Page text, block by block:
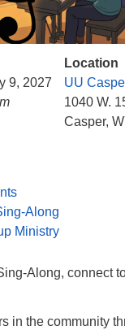
9, 2027
Location
UU
1040 W.
Casper,
Along
Ministry
Along, connect
in the community